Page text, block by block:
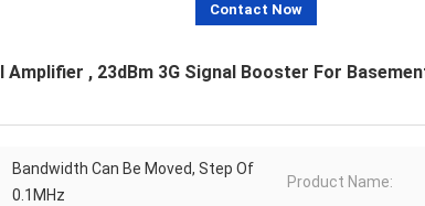
Contact Now
Amplifier , 23dBm 3G Signal Booster For
Bandwidth Can Be Moved, Step Of
0.1MHz
Product Name: